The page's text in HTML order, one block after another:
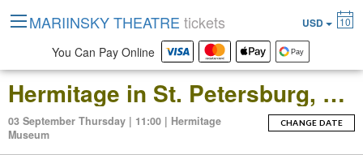
Hermitage in St. Petersburg, Russia: Open-Date Ticket to the Main Museum Complex at the Winter Palace
03 September Thursday | 11:00 | Hermitage
Museum
CHANGE DATE
MARIINSKY THEATRE tickets USD 10
You Can Pay Online